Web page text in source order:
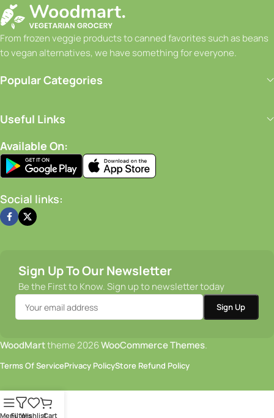
From frozen veggie products to canned favorites such as beans
to vegan alternatives, we have something for everyone.
Popular Categories
Useful Links
Available On:
Social links:
Sign Up To Our Newsletter
Be the First to Know. Sign up to newsletter today
WoodMarttheme 2026WooCommerce Themes.
Terms Of ServicePrivacy PolicyStore Refund Policy
MenuFiltersWishlistCart